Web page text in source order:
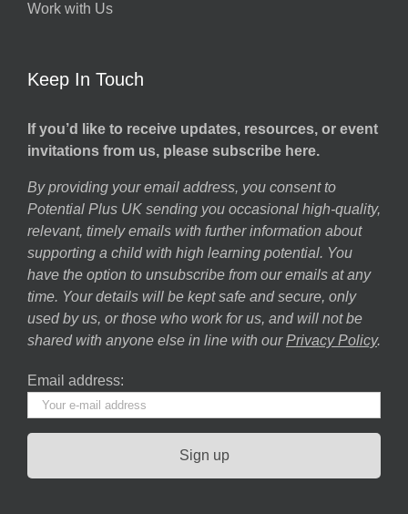
Work with Us
Keep In Touch
If you’d like to receive updates, resources, or event
invitations from us, please subscribe here.
By providing your email address, you consent to
Potential Plus UK sending you occasional high-quality,
relevant, timely emails with further information about
supporting a child with high learning potential. You
have the option to unsubscribe from our emails at any
time. Your details will be kept safe and secure, only
used by us, or those who work for us, and will not be
shared with anyone else in line with our Privacy Policy.
Email address: